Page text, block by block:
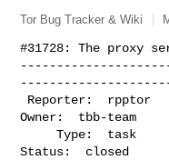
Tor Bug Tracker & Wiki
#31728: The proxy
Owner:  tbb-team
     Type:  task                      |
Status:  closed